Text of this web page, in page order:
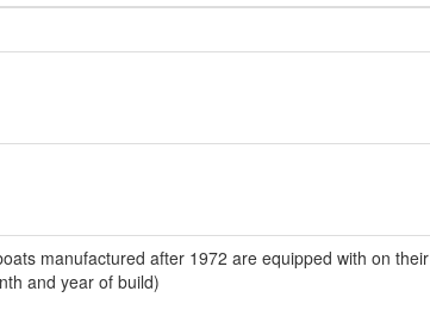
manufactured after 1972 are equipped with on their
and year of build)